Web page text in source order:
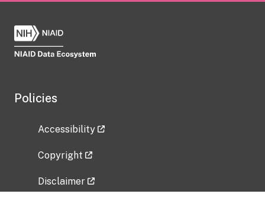
Policies
Accessibility
Copyright
Disclaimer